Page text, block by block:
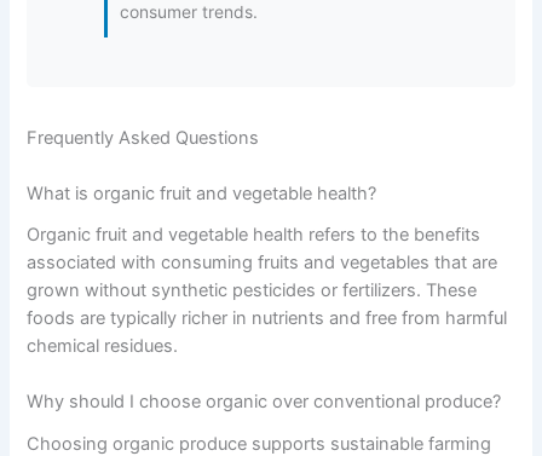
consumer trends.
Frequently Asked Questions
What is organic fruit and vegetable health?
Organic fruit and vegetable health refers to the benefits
associated with consuming fruits and vegetables that are
grown without synthetic pesticides or fertilizers. These
foods are typically richer in nutrients and free from harmful
chemical residues.
Why should I choose organic over conventional produce?
Choosing organic produce supports sustainable farming